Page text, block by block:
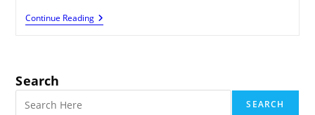
Continue ReadingFast
Personal
Search
SEARCH